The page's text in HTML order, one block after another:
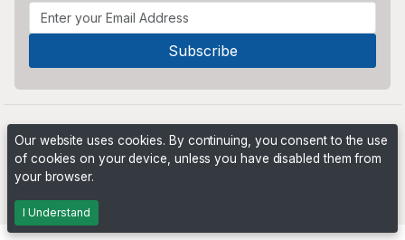
Our website uses cookies. By continuing, you consent to the use
of cookies on your device, unless you have disabled them from
your browser.
I Understand